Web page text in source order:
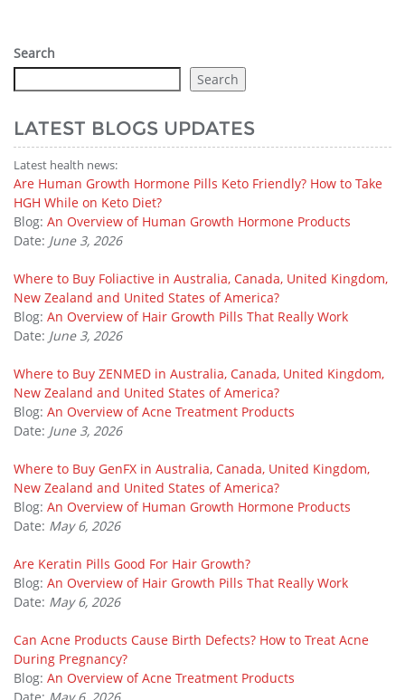
Search
Search
LATEST BLOGS UPDATES
Latest health news:
Are Human Growth Hormone Pills Keto Friendly? How to Take
HGH While on Keto Diet?
Blog: An Overview of Human Growth Hormone Products
Date: June 3, 2026
Where to Buy Foliactive in Australia, Canada, United Kingdom,
New Zealand and United States of America?
Blog: An Overview of Hair Growth Pills That Really Work
Date: June 3, 2026
Where to Buy ZENMED in Australia, Canada, United Kingdom,
New Zealand and United States of America?
Blog: An Overview of Acne Treatment Products
Date: June 3, 2026
Where to Buy GenFX in Australia, Canada, United Kingdom,
New Zealand and United States of America?
Blog: An Overview of Human Growth Hormone Products
Date: May 6, 2026
Are Keratin Pills Good For Hair Growth?
Blog: An Overview of Hair Growth Pills That Really Work
Date: May 6, 2026
Can Acne Products Cause Birth Defects? How to Treat Acne
During Pregnancy?
Blog: An Overview of Acne Treatment Products